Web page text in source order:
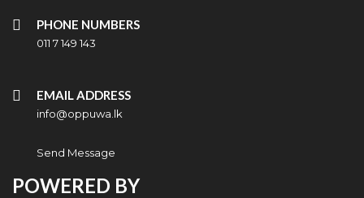
PHONE NUMBERS
011 7 149 143
EMAIL ADDRESS
info@oppuwa.lk
Send Message
POWERED BY